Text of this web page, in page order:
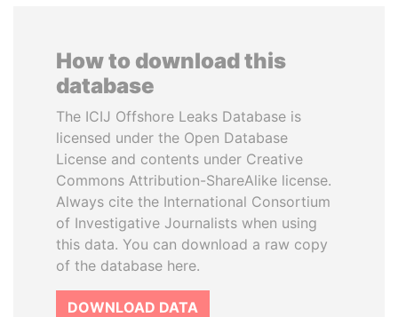
How to download this
database
The ICIJ Offshore Leaks Database is
licensed under the Open Database
License and contents under Creative
Commons Attribution-ShareAlike license.
Always cite the International Consortium
of Investigative Journalists when using
this data. You can download a raw copy
of the database here.
DOWNLOAD DATA